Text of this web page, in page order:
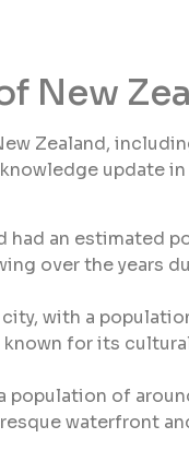
New
Zealand,
update in
had an estimated
over the years
with a
known for its
population of
waterfront